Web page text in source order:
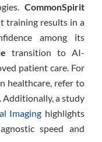
CommonSpirit
training results in a
among its
transition to AI-
patient care. For
healthcare, refer to
. Additionally, a study
Imaging highlights
speed and